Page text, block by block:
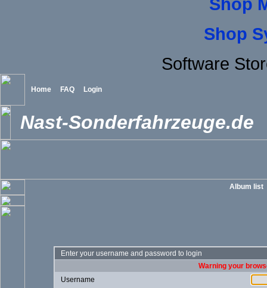
Shop
Software
Home FAQ Login
Nast-Sonderfahrzeuge.de
Album list
Enter your username and password to login
Warning your
Username